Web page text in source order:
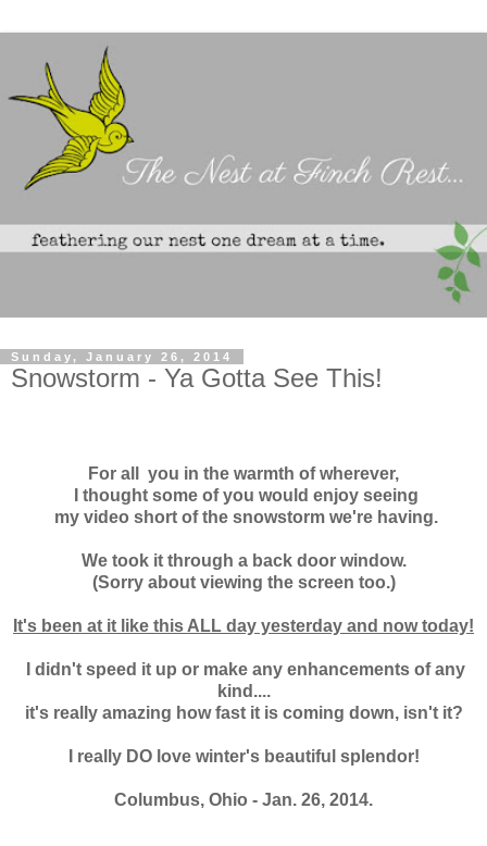
Sunday, January 26, 2014
Snowstorm - Ya Gotta See This!
For all you in the warmth of wherever,
I thought some of you would enjoy seeing
my video short of the snowstorm we're having.
We took it through a back door window.
(Sorry about viewing the screen too.)
It's been at it like this ALL day yesterday and now today!
I didn't speed it up or make any enhancements of any
kind....
it's really amazing how fast it is coming down, isn't it?
I really DO love winter's beautiful splendor!
Columbus, Ohio - Jan. 26, 2014.